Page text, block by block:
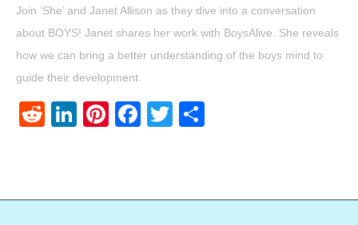
Join ‘She’ and Janet Allison as they dive into a conversation
about BOYS! Janet shares her work with BoysAlive. She reveals
how we can bring a better understanding of the boys mind to
guide their development.
RedditLinkedIn
Pinterest
Facebook
Twitter